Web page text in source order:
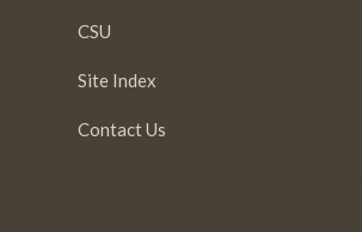
CSU
Site Index
Contact Us